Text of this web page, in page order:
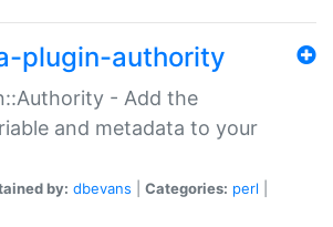
plugin-authority
- Add the
and metadata to your
by: dbevans Categories: perl